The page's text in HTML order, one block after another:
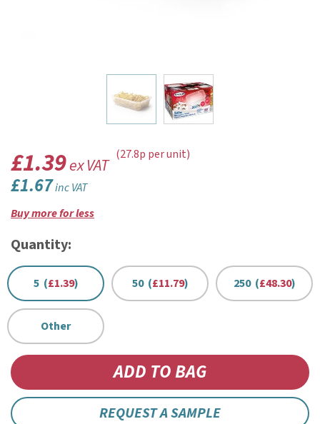
£1.39ex VAT
£1.67inc VAT
(27.8p per unit)
Buy more for less
Quantity:
5 (£1.39) 50 (£11.79) 250 (£48.30)
Other
REQUEST A SAMPLE